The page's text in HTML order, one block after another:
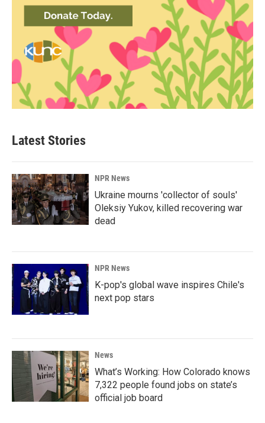
Latest Stories
NPR News
Ukraine mourns 'collector of souls'
Oleksiy Yukov, killed recovering war
dead
NPR News
K-pop's global wave inspires Chile's
next pop stars
News
What’s Working: How Colorado knows
7,322 people found jobs on state’s
official job board